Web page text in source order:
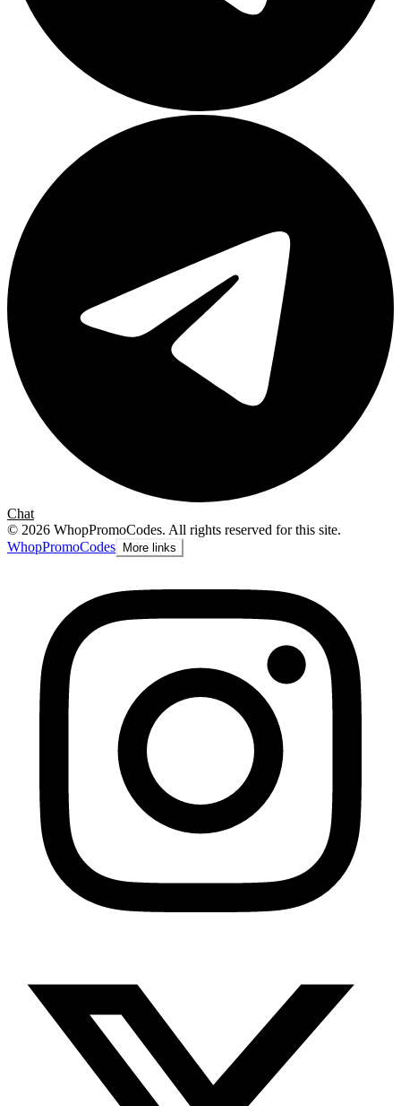
Chat
© 2026 WhopPromoCodes. All rights reserved for this site.
WhopPromoCodes More links